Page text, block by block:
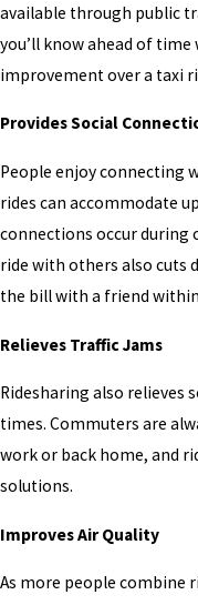
available through public
you’ll know ahead of
improvement over a taxi
Provides Social
People enjoy connecting
rides can accommodate
connections occur during
ride with others also cuts
the bill with a friend
Relieves Traffic Jams
Ridesharing also relieves
times. Commuters are
work or back home, and
solutions.
Improves Air Quality
As more people combine